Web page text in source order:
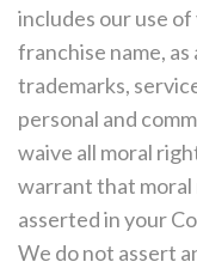
includes our use of
franchise name,
trademarks,
personal and
waive all moral
warrant that
asserted in your
We do not assert